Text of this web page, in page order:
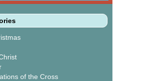
of the Cross